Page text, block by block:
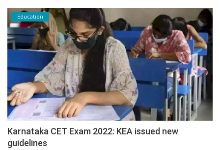
Education
Karnataka CET Exam 2022: KEA issued new
guidelines